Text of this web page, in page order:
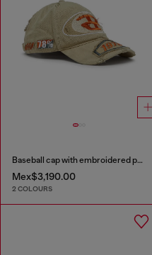
Baseball cap with embroidered patches
Mex$3,190.00
2 COLOURS